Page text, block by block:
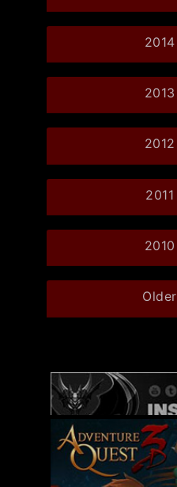
2014
2013
2012
2011
2010
Older